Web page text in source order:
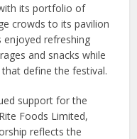
its portfolio of
crowds to its pavilion
enjoyed refreshing
and snacks while
define the festival.
support for the
Foods Limited,
reflects the